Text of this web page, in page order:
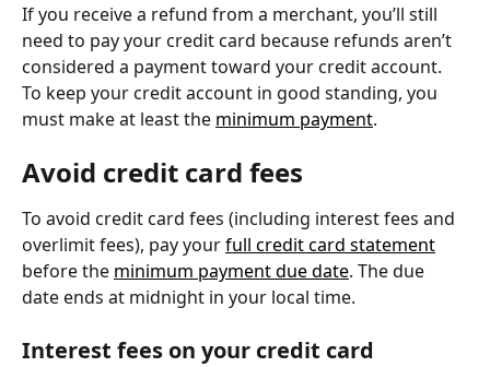
If you receive a refund from a merchant, you’ll still
need to pay your credit card because refunds aren’t
considered a payment toward your credit account.
To keep your credit account in good standing, you
must make at least the minimum payment.
Avoid credit card fees
To avoid credit card fees (including interest fees and
overlimit fees), pay your full credit card statement
before the minimum payment due date. The due
date ends at midnight in your local time.
Interest fees on your credit card